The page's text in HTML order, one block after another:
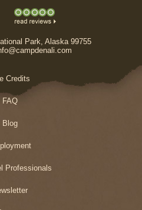
Park, Alaska 99755
Credits
FAQ
Blog
Professionals